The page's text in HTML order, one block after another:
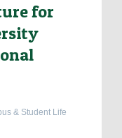
for
& Student Life